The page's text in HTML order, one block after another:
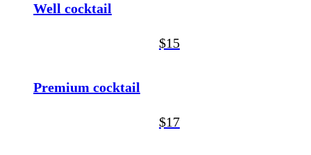
Well cocktail
$15
Premium cocktail
$17